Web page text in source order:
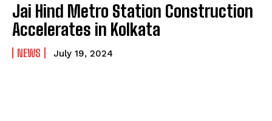
Jai Hind Metro Station Construction
Accelerates in Kolkata
NEWS July 19, 2024